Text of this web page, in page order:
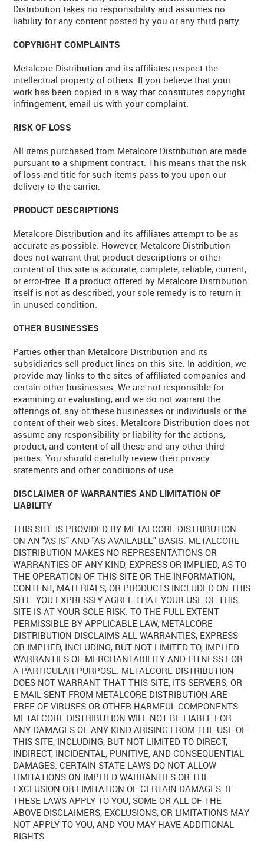
Distribution takes no responsibility and assumes no
liability for any content posted by you or any third party.
COPYRIGHT COMPLAINTS
Metalcore Distribution and its affiliates respect the
intellectual property of others. If you believe that your
work has been copied in a way that constitutes copyright
infringement, email us with your complaint.
RISK OF LOSS
All items purchased from Metalcore Distribution are made
pursuant to a shipment contract. This means that the risk
of loss and title for such items pass to you upon our
delivery to the carrier.
PRODUCT DESCRIPTIONS
Metalcore Distribution and its affiliates attempt to be as
accurate as possible. However, Metalcore Distribution
does not warrant that product descriptions or other
content of this site is accurate, complete, reliable, current,
or error-free. If a product offered by Metalcore Distribution
itself is not as described, your sole remedy is to return it
in unused condition.
OTHER BUSINESSES
Parties other than Metalcore Distribution and its
subsidiaries sell product lines on this site. In addition, we
provide may links to the sites of affiliated companies and
certain other businesses. We are not responsible for
examining or evaluating, and we do not warrant the
offerings of, any of these businesses or individuals or the
content of their web sites. Metalcore Distribution does not
assume any responsibility or liability for the actions,
product, and content of all these and any other third
parties. You should carefully review their privacy
statements and other conditions of use.
DISCLAIMER OF WARRANTIES AND LIMITATION OF
LIABILITY
THIS SITE IS PROVIDED BY METALCORE DISTRIBUTION
ON AN "AS IS" AND "AS AVAILABLE" BASIS. METALCORE
DISTRIBUTION MAKES NO REPRESENTATIONS OR
WARRANTIES OF ANY KIND, EXPRESS OR IMPLIED, AS TO
THE OPERATION OF THIS SITE OR THE INFORMATION,
CONTENT, MATERIALS, OR PRODUCTS INCLUDED ON THIS
SITE. YOU EXPRESSLY AGREE THAT YOUR USE OF THIS
SITE IS AT YOUR SOLE RISK. TO THE FULL EXTENT
PERMISSIBLE BY APPLICABLE LAW, METALCORE
DISTRIBUTION DISCLAIMS ALL WARRANTIES, EXPRESS
OR IMPLIED, INCLUDING, BUT NOT LIMITED TO, IMPLIED
WARRANTIES OF MERCHANTABILITY AND FITNESS FOR
A PARTICULAR PURPOSE. METALCORE DISTRIBUTION
DOES NOT WARRANT THAT THIS SITE, ITS SERVERS, OR
E-MAIL SENT FROM METALCORE DISTRIBUTION ARE
FREE OF VIRUSES OR OTHER HARMFUL COMPONENTS.
METALCORE DISTRIBUTION WILL NOT BE LIABLE FOR
ANY DAMAGES OF ANY KIND ARISING FROM THE USE OF
THIS SITE, INCLUDING, BUT NOT LIMITED TO DIRECT,
INDIRECT, INCIDENTAL, PUNITIVE, AND CONSEQUENTIAL
DAMAGES. CERTAIN STATE LAWS DO NOT ALLOW
LIMITATIONS ON IMPLIED WARRANTIES OR THE
EXCLUSION OR LIMITATION OF CERTAIN DAMAGES. IF
THESE LAWS APPLY TO YOU, SOME OR ALL OF THE
ABOVE DISCLAIMERS, EXCLUSIONS, OR LIMITATIONS MAY
NOT APPLY TO YOU, AND YOU MAY HAVE ADDITIONAL
RIGHTS.